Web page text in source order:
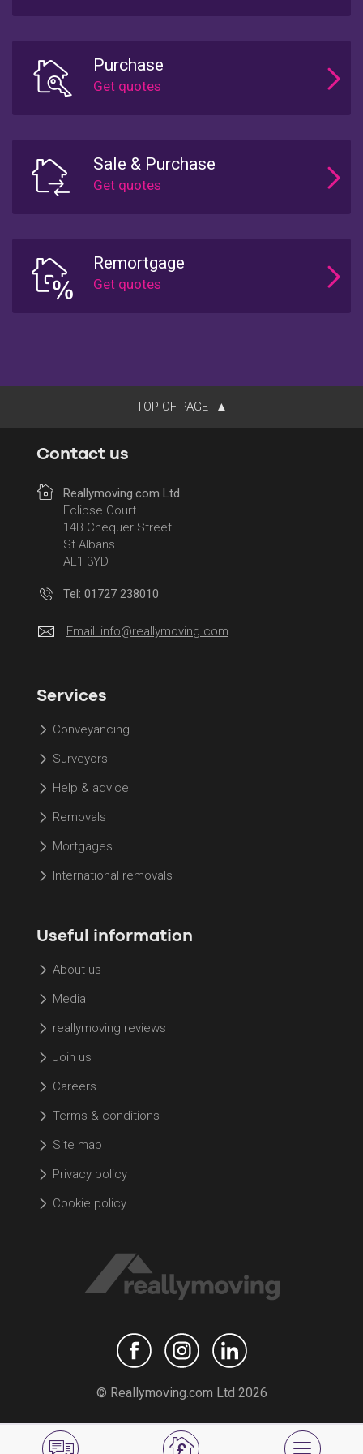
Purchase
Sale & Purchase
Remortgage
TOP OF PAGE
Contact us
Reallymoving.com Ltd
Eclipse Court
14B Chequer Street
St Albans
AL1 3YD
Tel: 01727 238010
Email: info@reallymoving.com
Services
Conveyancing
Surveyors
Help & advice
Removals
Mortgages
International removals
Useful information
About us
Media
reallymoving reviews
Join us
Careers
Terms & conditions
Site map
Privacy policy
Cookie policy
© Reallymoving.com Ltd 2026